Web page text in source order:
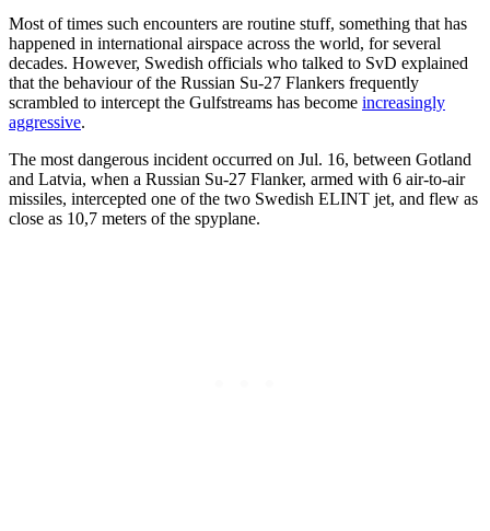
Most of times such encounters are routine stuff, something that has
happened in international airspace across the world, for several
decades. However, Swedish officials who talked to SvD explained
that the behaviour of the Russian Su-27 Flankers frequently
scrambled to intercept the Gulfstreams has become increasingly
aggressive.
The most dangerous incident occurred on Jul. 16, between Gotland
and Latvia, when a Russian Su-27 Flanker, armed with 6 air-to-air
missiles, intercepted one of the two Swedish ELINT jet, and flew as
close as 10,7 meters of the spyplane.